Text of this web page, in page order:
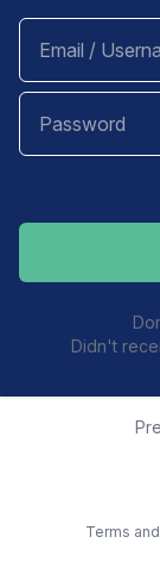
Didn't
Terms